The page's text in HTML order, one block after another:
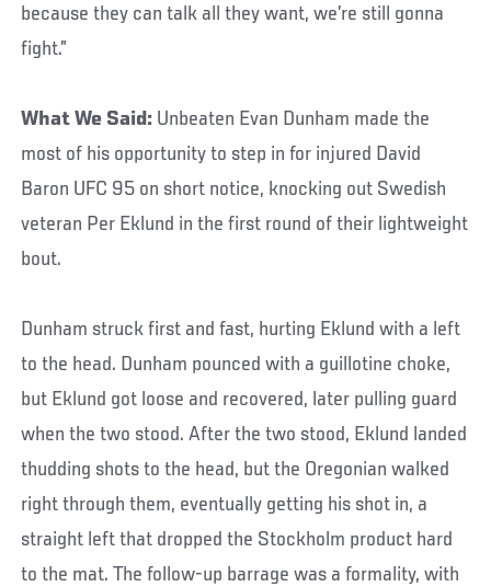
because they can talk all they want, we’re still gonna
fight.”
What We Said: Unbeaten Evan Dunham made the
most of his opportunity to step in for injured David
Baron UFC 95 on short notice, knocking out Swedish
veteran Per Eklund in the first round of their lightweight
bout.
Dunham struck first and fast, hurting Eklund with a left
to the head. Dunham pounced with a guillotine choke,
but Eklund got loose and recovered, later pulling guard
when the two stood. After the two stood, Eklund landed
thudding shots to the head, but the Oregonian walked
right through them, eventually getting his shot in, a
straight left that dropped the Stockholm product hard
to the mat. The follow-up barrage was a formality, with